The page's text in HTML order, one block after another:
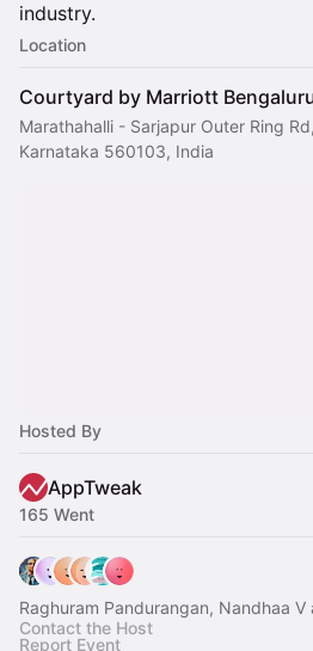
industry.
Location
Courtyard by Marriott
Marathahalli - Sarjapur Outer Ring
Karnataka 560103, India
Hosted By
AppTweak
165 Went
Raghuram Pandurangan, Nandhaa
Contact the Host
Report Event